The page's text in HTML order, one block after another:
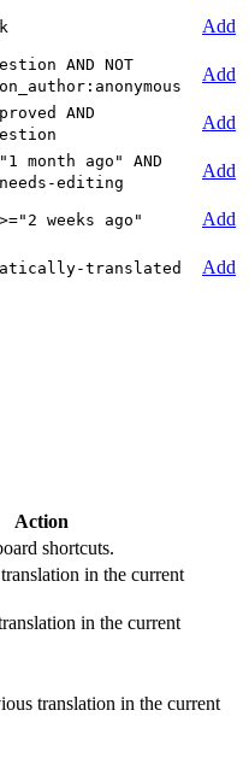
Add
AND NOT
Add
AND
Add
month ago" AND
editing
Add
weeks ago"
Add
translated Add
Action
shortcuts.
in the current
in the current
translation in the current